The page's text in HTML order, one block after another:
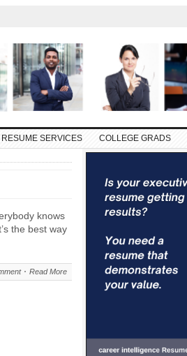
RESUME SERVICES COLLEGE GRADS
knows
the best way
Read More